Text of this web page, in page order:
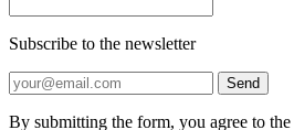
Subscribe to the newsletter
Send
By submitting the form, you agree to the